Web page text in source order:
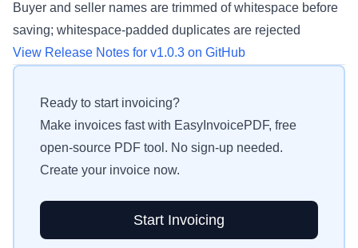
Buyer and seller names are trimmed of whitespace before
saving; whitespace-padded duplicates are rejected
View Release Notes for v1.0.3 on GitHub
Ready to start invoicing?
Make invoices fast with EasyInvoicePDF, free
open-source PDF tool. No sign-up needed.
Create your invoice now.
Start Invoicing